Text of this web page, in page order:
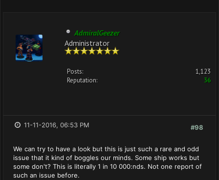
AdmiralGeezer
Administrator
Posts:
1,123
Reputation:
36
#98
11-11-2016, 06:53 PM
We can try to have a look but this is just such a rare and odd
issue that it kind of boggles our minds. Some ship works but
some don't? This is literally 1 in 10 000:nds. Not one report of
such an issue before.